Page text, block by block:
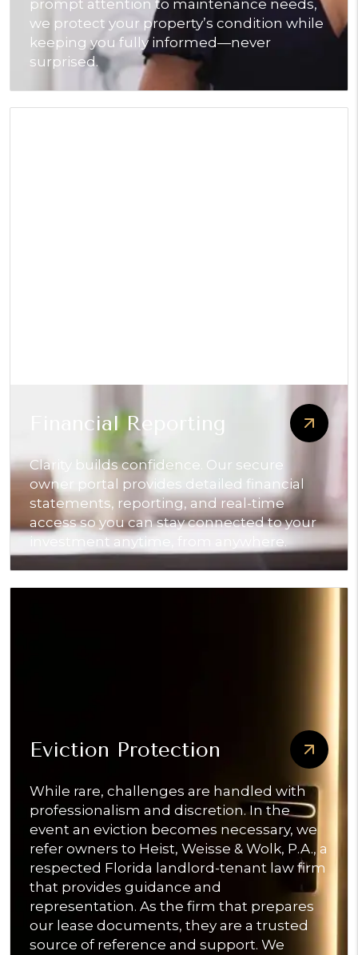
prompt attention to maintenance needs,
we protect your property’s condition while
keeping you fully informed—never
surprised.
Financial Reporting
Clarity builds confidence. Our secure
owner portal provides detailed financial
statements, reporting, and real-time
access so you can stay connected to your
investment anytime, from anywhere.
Eviction Protection
While rare, challenges are handled with
professionalism and discretion. In the
event an eviction becomes necessary, we
refer owners to Heist, Weisse & Wolk, P.A., a
respected Florida landlord-tenant law firm
that provides guidance and
representation. As the firm that prepares
our lease documents, they are a trusted
source of reference and support. We